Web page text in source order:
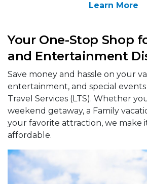
Learn More
Your One-Stop Shop
and Entertainment
Save money and hassle on your
entertainment, and special events
Travel Services (LTS). Whether
weekend getaway, a Family
your favorite attraction, we make
affordable.